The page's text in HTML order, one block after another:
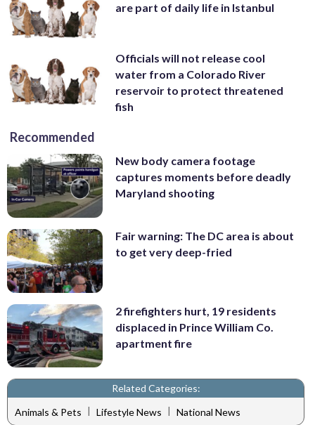
are part of daily life in Istanbul
Officials will not release cool
water from a Colorado River
reservoir to protect threatened
fish
Recommended
New body camera footage
captures moments before deadly
Maryland shooting
Fair warning: The DC area is about
to get very deep-fried
2 firefighters hurt, 19 residents
displaced in Prince William Co.
apartment fire
Related Categories:
Animals & Pets | Lifestyle News | National News